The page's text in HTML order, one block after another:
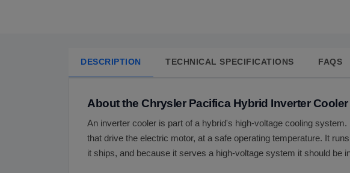
DESCRIPTION TECHNICAL SPECIFICATIONS FAQS
About the Chrysler Pacifica Hybrid Inverter Cooler
An inverter cooler is part of a hybrid's high-voltage cooling
that drive the electric motor, at a safe operating temperature. It
it ships, and because it serves a high-voltage system it should be